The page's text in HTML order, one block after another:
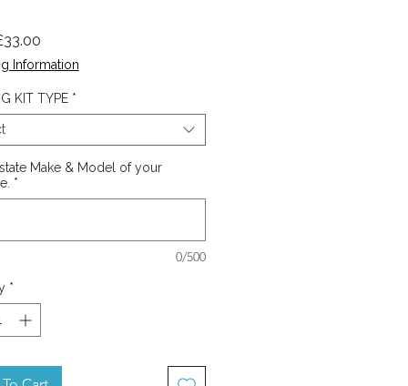
Sale
Price
Information
KIT TYPE *
Make & Model of your
*
0/500
*